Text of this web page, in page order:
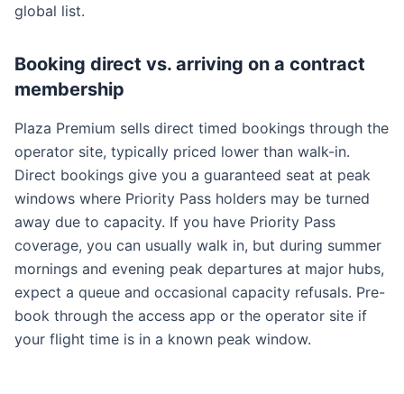
global list.
Booking direct vs. arriving on a contract
membership
Plaza Premium sells direct timed bookings through the
operator site, typically priced lower than walk-in.
Direct bookings give you a guaranteed seat at peak
windows where Priority Pass holders may be turned
away due to capacity. If you have Priority Pass
coverage, you can usually walk in, but during summer
mornings and evening peak departures at major hubs,
expect a queue and occasional capacity refusals. Pre-
book through the access app or the operator site if
your flight time is in a known peak window.